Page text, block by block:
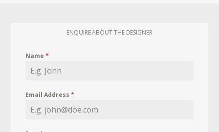
ENQUIRE ABOUT THE DESIGNER
Name*
Email Address*